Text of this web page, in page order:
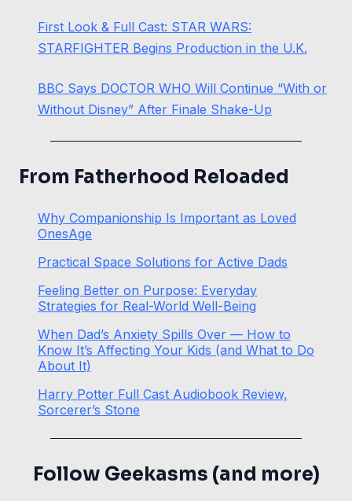
First Look & Full Cast: STAR WARS:
STARFIGHTER Begins Production in the U.K.
BBC Says DOCTOR WHO Will Continue “With or
Without Disney” After Finale Shake-Up
From Fatherhood Reloaded
Why Companionship Is Important as Loved
OnesAge
Practical Space Solutions for Active Dads
Feeling Better on Purpose: Everyday
Strategies for Real-World Well-Being
When Dad’s Anxiety Spills Over — How to
Know It’s Affecting Your Kids (and What to Do
About It)
Harry Potter Full Cast Audiobook Review,
Sorcerer’s Stone
Follow Geekasms (and more)